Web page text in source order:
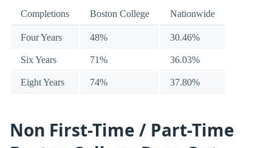
Completions Boston College Nationwide
Four Years 48% 30.46%
Six Years 71% 36.03%
Eight Years 74% 37.80%
Non First-Time / Part-Time